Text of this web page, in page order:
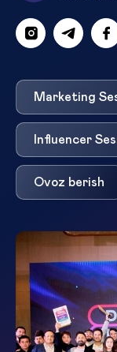
Marketing
Influencer
Ovoz berish